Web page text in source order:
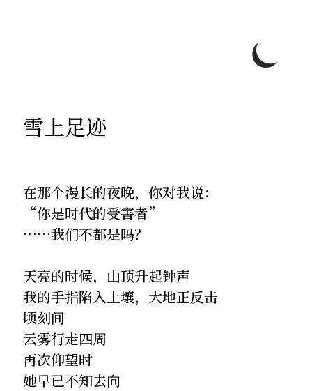
⏾
雪上足迹
在那个漫长的夜晚，你对我说：
“你是时代的受害者”
……我们不都是吗？
天亮的时候，山顶升起钟声
我的手指陷入土壤，大地正反击
顷刻间
云雾行走四周
再次仰望时
她早已不知去向